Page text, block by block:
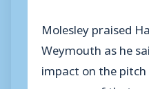
Molesley praised
Weymouth as he
impact on the